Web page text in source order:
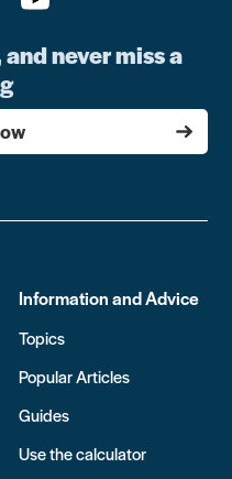
never miss a
Information and Advice
Topics
Popular Articles
Guides
Use the calculator